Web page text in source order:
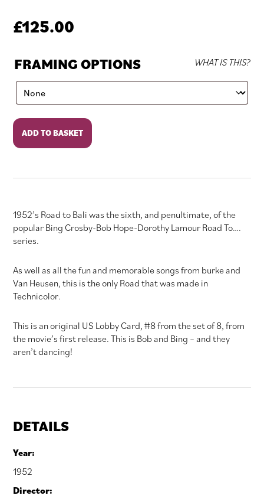
£125.00
FRAMING OPTIONS WHAT IS THIS?
Road
Bali
ADD TO BASKET
1952’s Road to Bali was the sixth, and penultimate, of the
popular Bing Crosby-Bob Hope-Dorothy Lamour Road To….
series.
As well as all the fun and memorable songs from burke and
Van Heusen, this is the only Road that was made in
Technicolor.
This is an original US Lobby Card, #8 from the set of 8, from
the movie’s first release. This is Bob and Bing – and they
aren’t dancing!
DETAILS
Year:
1952
Director: